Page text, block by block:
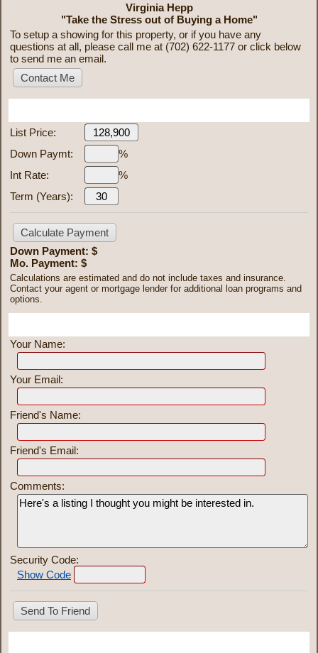
Virginia Hepp
"Take the Stress out of Buying a Home"
To setup a showing for this property, or if you have any
questions at all, please call me at (702) 622-1177 or click below
to send me an email.
List Price:
Down Paymt:
%
Int Rate:
%
Term (Years):
Down Payment: $
Mo. Payment: $
Calculations are estimated and do not include taxes and insurance.
Contact your agent or mortgage lender for additional loan programs and
options.
Your Name:
Your Email:
Friend's Name:
Friend's Email:
Comments:
Security Code:
Show Code